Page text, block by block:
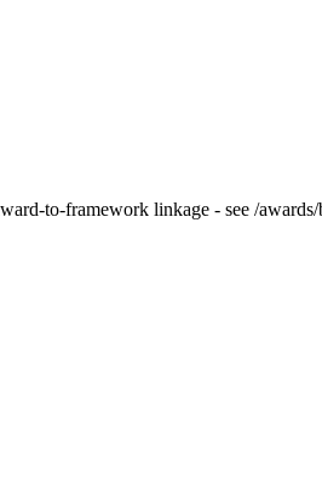
to-framework linkage - see /